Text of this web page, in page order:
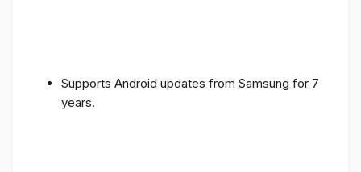
Supports Android updates from Samsung for 7
years.